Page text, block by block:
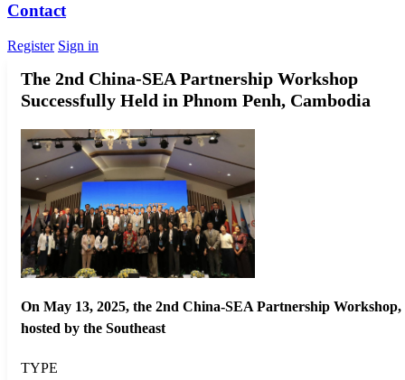
Contact
Register Sign in
The 2nd China-SEA Partnership Workshop
Successfully Held in Phnom Penh, Cambodia
On May 13, 2025, the 2nd China-SEA Partnership Workshop,
hosted by the Southeast
TYPE